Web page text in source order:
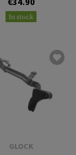
In stock
GLOCK